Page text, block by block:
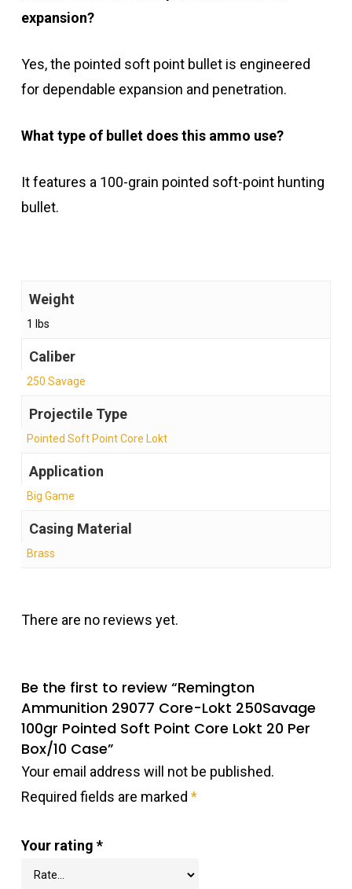
expansion?
Yes, the pointed soft point bullet is engineered
for dependable expansion and penetration.
What type of bullet does this ammo use?
It features a 100-grain pointed soft-point hunting
bullet.
Weight
1 lbs
Caliber
250 Savage
Projectile Type
Pointed Soft Point Core Lokt
Application
Big Game
Casing Material
Brass
There are no reviews yet.
Be the first to review “Remington
Ammunition 29077 Core-Lokt 250Savage
100gr Pointed Soft Point Core Lokt 20 Per
Box/10 Case”
Your email address will not be published.
Required fields are marked *
Your rating *